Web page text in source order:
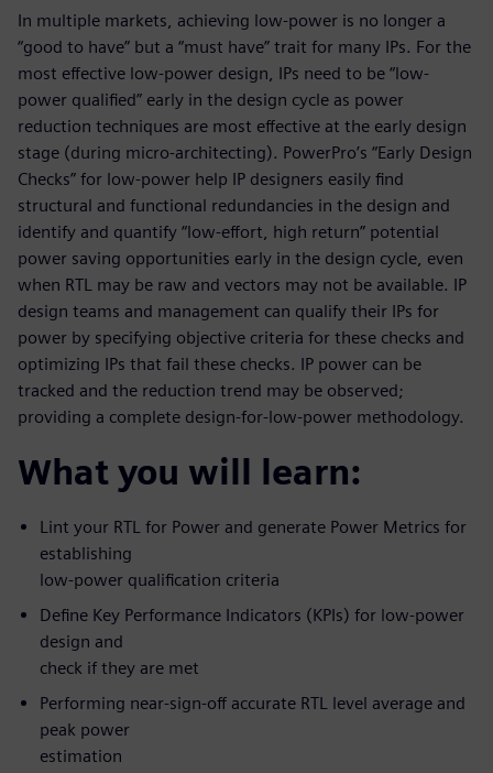
In multiple markets, achieving low-power is no longer a
“good to have” but a “must have” trait for many IPs. For the
most effective low-power design, IPs need to be “low-
power qualified” early in the design cycle as power
reduction techniques are most effective at the early design
stage (during micro-architecting). PowerPro’s “Early Design
Checks” for low-power help IP designers easily find
structural and functional redundancies in the design and
identify and quantify “low-effort, high return” potential
power saving opportunities early in the design cycle, even
when RTL may be raw and vectors may not be available. IP
design teams and management can qualify their IPs for
power by specifying objective criteria for these checks and
optimizing IPs that fail these checks. IP power can be
tracked and the reduction trend may be observed;
providing a complete design-for-low-power methodology.
What you will learn:
Lint your RTL for Power and generate Power Metrics for
establishing
low-power qualification criteria
Define Key Performance Indicators (KPIs) for low-power
design and
check if they are met
Performing near-sign-off accurate RTL level average and
peak power
estimation